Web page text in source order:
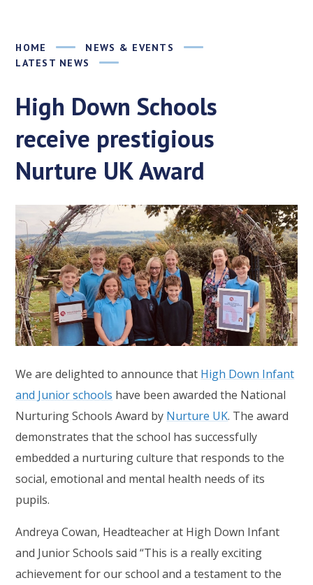
HOME
NEWS & EVENTS
LATEST NEWS
High Down Schools
receive prestigious
Nurture UK Award
We are delighted to announce that High Down Infant
and Junior schools have been awarded the National
Nurturing Schools Award by Nurture UK. The award
demonstrates that the school has successfully
embedded a nurturing culture that responds to the
social, emotional and mental health needs of its
pupils.
Andreya Cowan, Headteacher at High Down Infant
and Junior Schools said “This is a really exciting
achievement for our school and a testament to the